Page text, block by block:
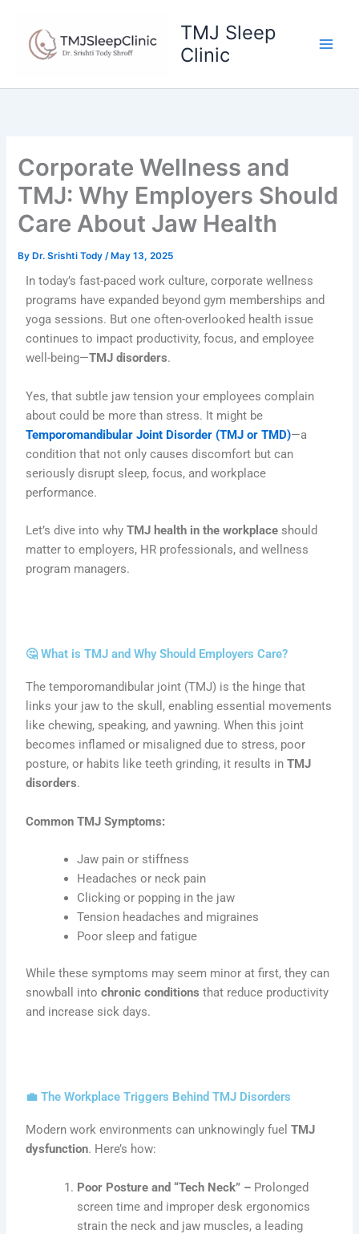
content
TMJ Sleep
Clinic
Corporate Wellness and
TMJ: Why Employers Should
Care About Jaw Health
By Dr. Srishti Tody/ May 13, 2025
In today’s fast-paced work culture, corporate wellness
programs have expanded beyond gym memberships and
yoga sessions. But one often-overlooked health issue
continues to impact productivity, focus, and employee
well-being—TMJ disorders.
Yes, that subtle jaw tension your employees complain
about could be more than stress. It might be
Temporomandibular Joint Disorder (TMJ or TMD)—a
condition that not only causes discomfort but can
seriously disrupt sleep, focus, and workplace
performance.
Let’s dive into whyTMJ health in the workplace should
matter to employers, HR professionals, and wellness
program managers.
🤔 What is TMJ and Why Should Employers Care?
The temporomandibular joint (TMJ) is the hinge that
links your jaw to the skull, enabling essential movements
like chewing, speaking, and yawning. When this joint
becomes inflamed or misaligned due to stress, poor
posture, or habits like teeth grinding, it results inTMJ
disorders.
Common TMJ Symptoms:
Jaw pain or stiffness
Headaches or neck pain
Clicking or popping in the jaw
Tension headaches and migraines
Poor sleep and fatigue
While these symptoms may seem minor at first, they can
snowball intochronic conditions that reduce productivity
and increase sick days.
💼 The Workplace Triggers Behind TMJ Disorders
Modern work environments can unknowingly fuelTMJ
dysfunction. Here’s how:
Poor Posture and “Tech Neck” – Prolonged
screen time and improper desk ergonomics
strain the neck and jaw muscles, a leading